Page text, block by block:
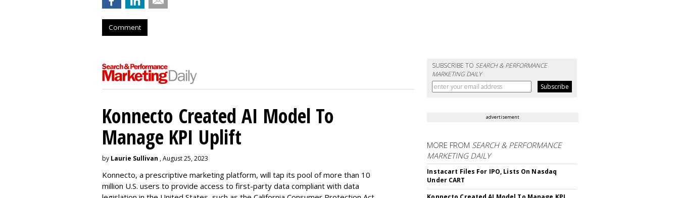
Comment
SUBSCRIBE TOSEARCH & PERFORMANCE
MARKETING DAILY
Konnecto Created AI Model To
Manage KPI Uplift
by Laurie Sullivan , August 25, 2023
Konnecto, a prescriptive marketing platform, will tap its pool of more than 10
million U.S. users to provide access to first-party data compliant with data
advertisement
MORE FROM SEARCH & PERFORMANCE
MARKETING DAILY
Instacart Files For IPO, Lists On Nasdaq
Under CART